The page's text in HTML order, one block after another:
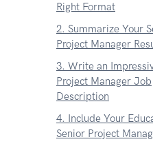
Right Format
2. Summarize Your
Project Manager
3. Write an
Project Manager Job
Description
4. Include Your
Senior Project